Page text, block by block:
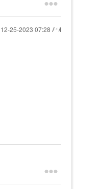
‎12-25-2023 07:28 AM